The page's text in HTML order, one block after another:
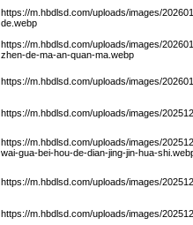
https://m.hbdlsd.com/uploads/images/
de.webp
https://m.hbdlsd.com/uploads/images/
zhen-de-ma-an-quan-ma.webp
https://m.hbdlsd.com/uploads/images/
https://m.hbdlsd.com/uploads/images/
https://m.hbdlsd.com/uploads/images/
wai-gua-bei-hou-de-dian-jing-jin-hua-
https://m.hbdlsd.com/uploads/images/
https://m.hbdlsd.com/uploads/images/